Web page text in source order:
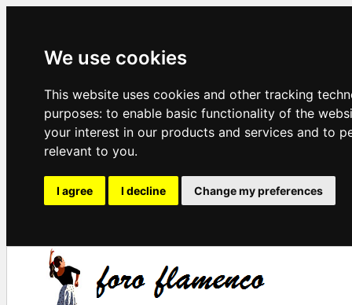
We use cookies
This website uses cookies and other tracking
purposes: to enable basic functionality of the
your interest in our products and services and to
relevant to you.
I agree I decline Change my preferences